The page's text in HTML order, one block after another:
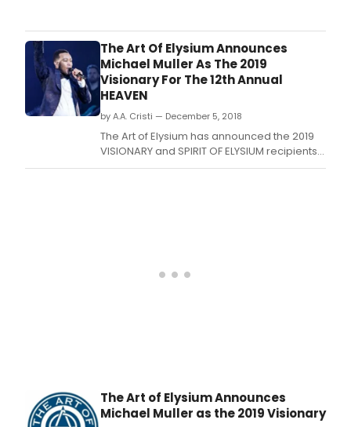
The Art Of Elysium Announces
Michael Muller As The 2019
Visionary For The 12th Annual
HEAVEN
by A.A. Cristi — December 5, 2018
The Art of Elysium has announced the 2019
VISIONARY and SPIRIT OF ELYSIUM recipients
for the charity's 12th annual "HEAVEN.
The Art of Elysium Announces
Michael Muller as the 2019 Visionary